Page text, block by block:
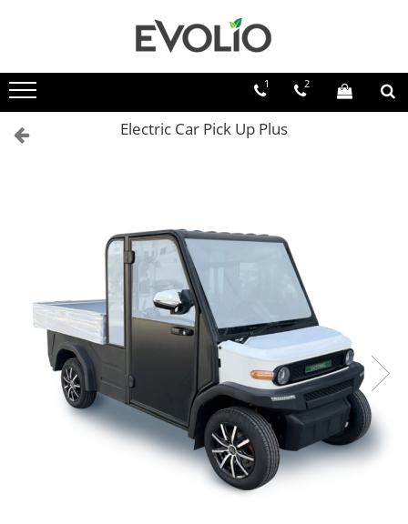
1 2
Electric Car Pick Up Plus